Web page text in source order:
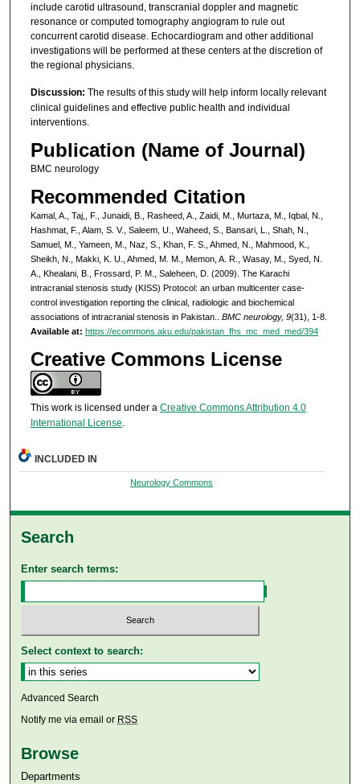
include carotid ultrasound, transcranial doppler and magnetic
resonance or computed tomography angiogram to rule out
concurrent carotid disease. Echocardiogram and other additional
investigations will be performed at these centers at the discretion of
the regional physicians.
Discussion: The results of this study will help inform locally relevant
clinical guidelines and effective public health and individual
interventions.
Publication (Name of Journal)
BMC neurology
Recommended Citation
Kamal, A., Taj,, F., Junaidi, B., Rasheed, A., Zaidi, M., Murtaza, M., Iqbal, N.,
Hashmat, F., Alam, S. V., Saleem, U., Waheed, S., Bansari, L., Shah, N.,
Samuel, M., Yameen, M., Naz, S., Khan, F. S., Ahmed, N., Mahmood, K.,
Sheikh, N., Makki, K. U., Ahmed, M. M., Memon, A. R., Wasay, M., Syed, N.
A., Khealani, B., Frossard, P. M., Saleheen, D. (2009). The Karachi
intracranial stenosis study (KISS) Protocol: an urban multicenter case-
control investigation reporting the clinical, radiologic and biochemical
associations of intracranial stenosis in Pakistan.. BMC neurology, 9(31), 1-8.
Available at: https://ecommons.aku.edu/pakistan_fhs_mc_med_med/394
Creative Commons License
This work is licensed under a Creative Commons Attribution 4.0
International License.
INCLUDED IN
Neurology Commons
Search
Enter search terms:
Select context to search:
Advanced Search
Notify me via email or RSS
Browse
Departments